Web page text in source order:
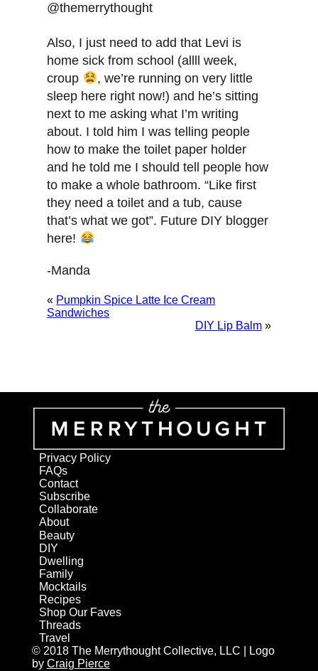
Also, I just need to add that Levi is
home sick from school (allll week,
croup
, we’re running on very little
sleep here right now!) and he’s sitting
next to me asking what I’m writing
about. I told him I was telling people
how to make the toilet paper holder
and he told me I should tell people how
to make a whole bathroom. “Like first
they need a toilet and a tub, cause
that’s what we got”. Future DIY blogger
here!
-Manda
« Pumpkin Spice Latte Ice Cream
Sandwiches
DIY Lip Balm »
Privacy Policy
FAQs
Contact
Subscribe
Collaborate
About
Beauty
DIY
Dwelling
Family
Mocktails
Recipes
Shop Our Faves
Threads
Travel
© 2018 The Merrythought Collective, LLC | Logo
by Craig Pierce